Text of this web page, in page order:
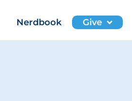
Nerdbook Give